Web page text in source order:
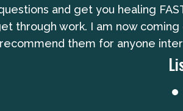
and get you healing
through work. I am now
recommend them for anyone